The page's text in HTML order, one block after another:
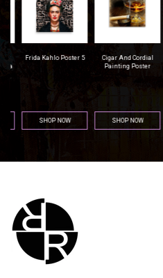
Frida Kahlo Poster 5
SHOP NOW
Cigar And Cordial
Painting Poster
SHOP NOW